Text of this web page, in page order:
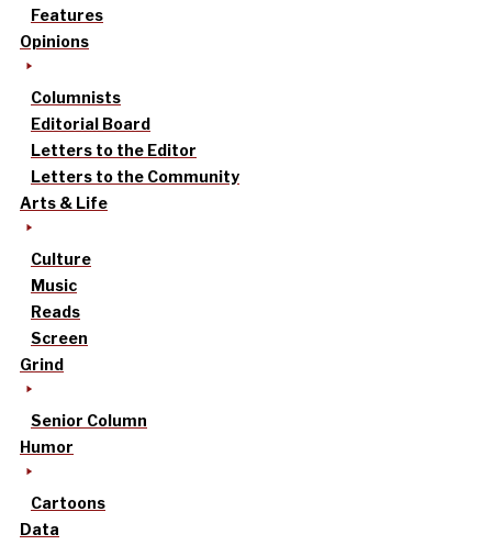
Features
Opinions
Columnists
Editorial Board
Letters to the Editor
Letters to the Community
Arts & Life
Culture
Music
Reads
Screen
Grind
Senior Column
Humor
Cartoons
Data